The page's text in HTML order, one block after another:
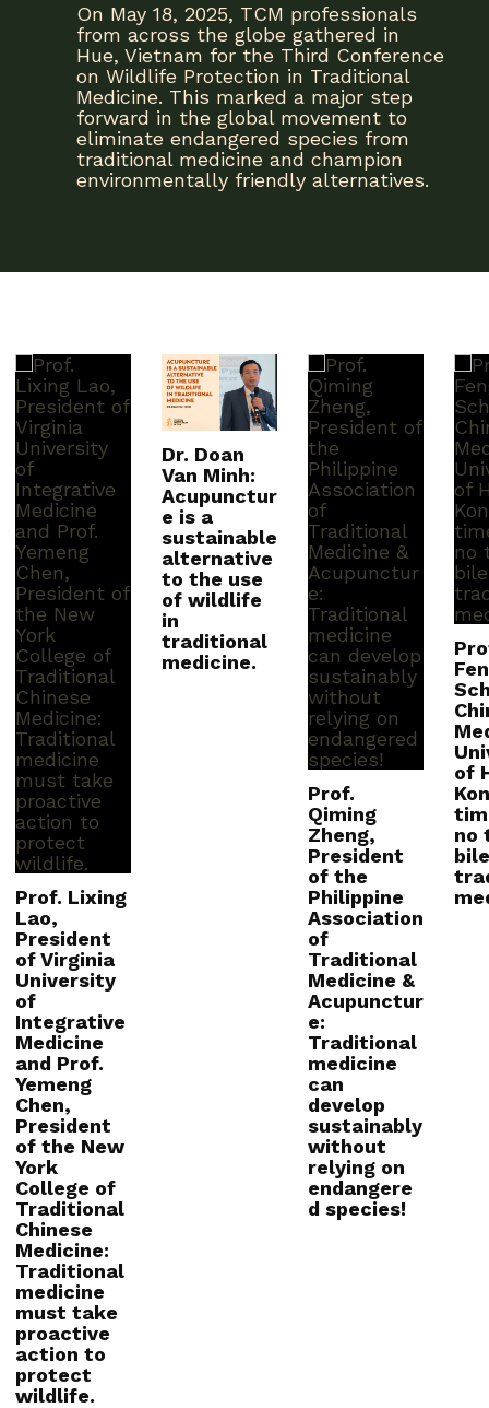
On May 18, 2025, TCM professionals
from across the globe gathered in
Hue, Vietnam for the Third Conference
on Wildlife Protection in Traditional
Medicine. This marked a major step
forward in the global movement to
eliminate endangered species from
traditional medicine and champion
environmentally friendly alternatives.
Prof. Lixing
Lao,
President
of Virginia
University
of
Integrative
Medicine
and Prof.
Yemeng
Chen,
President
of the New
York
College of
Traditional
Chinese
Medicine:
Traditional
medicine
must take
proactive
action to
protect
wildlife.
Dr. Doan
Van Minh:
Acupunctur
e is a
sustainable
alternative
to the use
of wildlife
in
traditional
medicine.
Prof.
Qiming
Zheng,
President
of the
Philippine
Association
of
Traditional
Medicine &
Acupunctur
e:
Traditional
medicine
can
develop
sustainably
without
relying on
endangere
d species!
of
no